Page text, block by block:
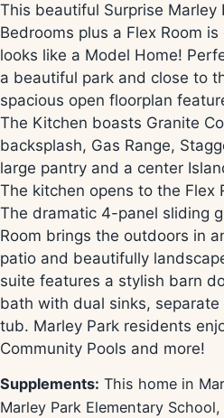
This beautiful Surprise Marley
Bedrooms plus a Flex Room
looks like a Model Home!
a beautiful park and close to
spacious open floorplan
The Kitchen boasts Granite
backsplash, Gas Range,
large pantry and a center
The kitchen opens to the Flex
The dramatic 4-panel sliding
Room brings the outdoors in
patio and beautifully
suite features a stylish barn
bath with dual sinks,
tub. Marley Park residents
Community Pools and more!
Supplements: This home in
Marley Park Elementary